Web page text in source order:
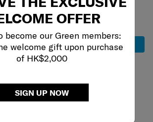
OFFER
become our Green members:
welcome gift upon purchase
of HK$2,000
SIGN UP NOW
Select your
color
$319
Add to Cart
PRO TA